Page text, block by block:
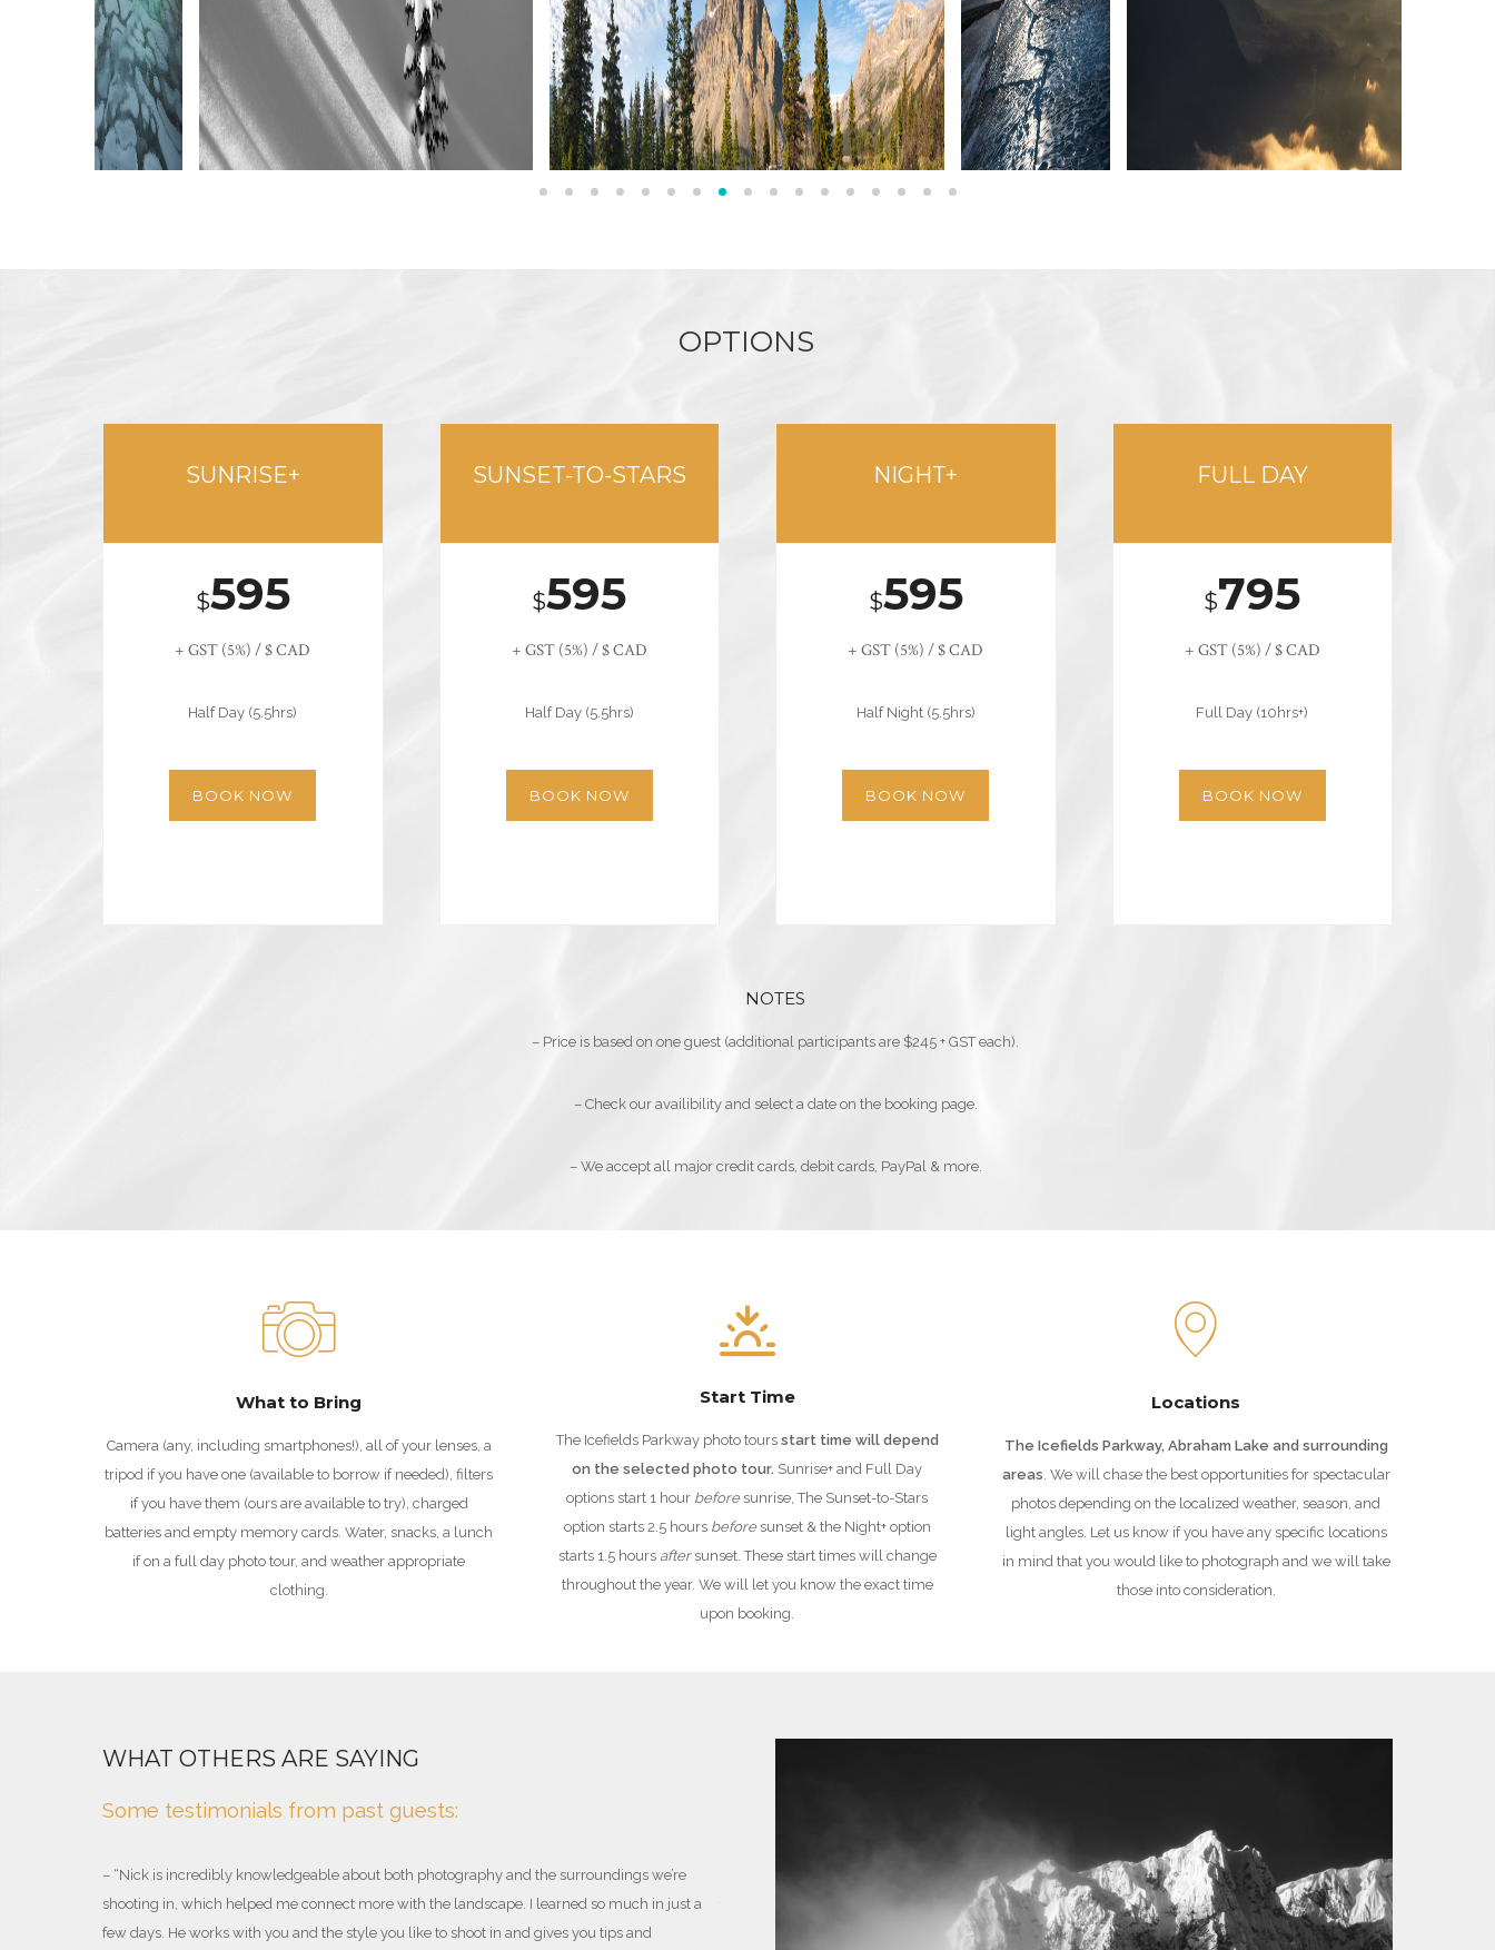
OPTIONS
SUNRISE+
$595
+ GST (5%) / $ CAD
Half Day (5.5hrs)
BOOK NOW
SUNSET-TO-STARS
$595
+ GST (5%) / $ CAD
Half Day (5.5hrs)
BOOK NOW
NIGHT+
$595
+ GST (5%) / $ CAD
Half Night (5.5hrs)
BOOK NOW
FULL DAY
$795
+ GST (5%) / $ CAD
Full Day (10hrs+)
BOOK NOW
NOTES
– Price is based on one guest (additional participants are $245 + GST each).
– Check our availibility and select a date on the booking page.
– We accept all major credit cards, debit cards, PayPal & more.
What to Bring
Camera (any, including smartphones!), all of your lenses, a
tripod if you have one (available to borrow if needed), filters
if you have them (ours are available to try), charged
batteries and empty memory cards. Water, snacks, a lunch
if on a full day photo tour, and weather appropriate
clothing.
Start Time
The Icefields Parkway photo tours start time will depend
on the selected photo tour. Sunrise+ and Full Day
options start 1 hour beforesunrise, The Sunset-to-Stars
option starts 2.5 hours beforesunset & the Night+ option
starts 1.5 hours aftersunset. These start times will change
throughout the year. We will let you know the exact time
upon booking.
Locations
The Icefields Parkway, Abraham Lake and surrounding
areas. We will chase the best opportunities for spectacular
photos depending on the localized weather, season, and
light angles. Let us know if you have any specific locations
in mind that you would like to photograph and we will take
those into consideration.
WHAT OTHERS ARE SAYING
Some testimonials from past guests:
– “Nick is incredibly knowledgeable about both photography and the surroundings we’re
shooting in, which helped me connect more with the landscape. I learned so much in just a
few days. He works with you and the style you like to shoot in and gives you tips and
These sessions will involve you learning as much as we can possibly fit into our time together.
I’ll always be working with you and your camera gear so that you will walk away a better
We arefully certified
(Association of